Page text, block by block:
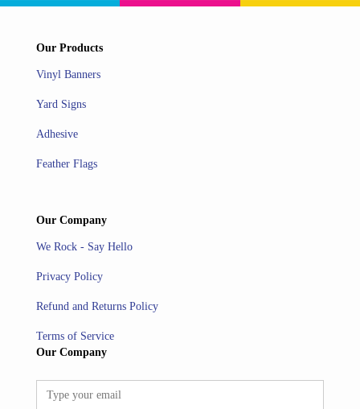
Our Products
Vinyl Banners
Yard Signs
Adhesive
Feather Flags
Our Company
We Rock - Say Hello
Privacy Policy
Refund and Returns Policy
Terms of Service
Our Company